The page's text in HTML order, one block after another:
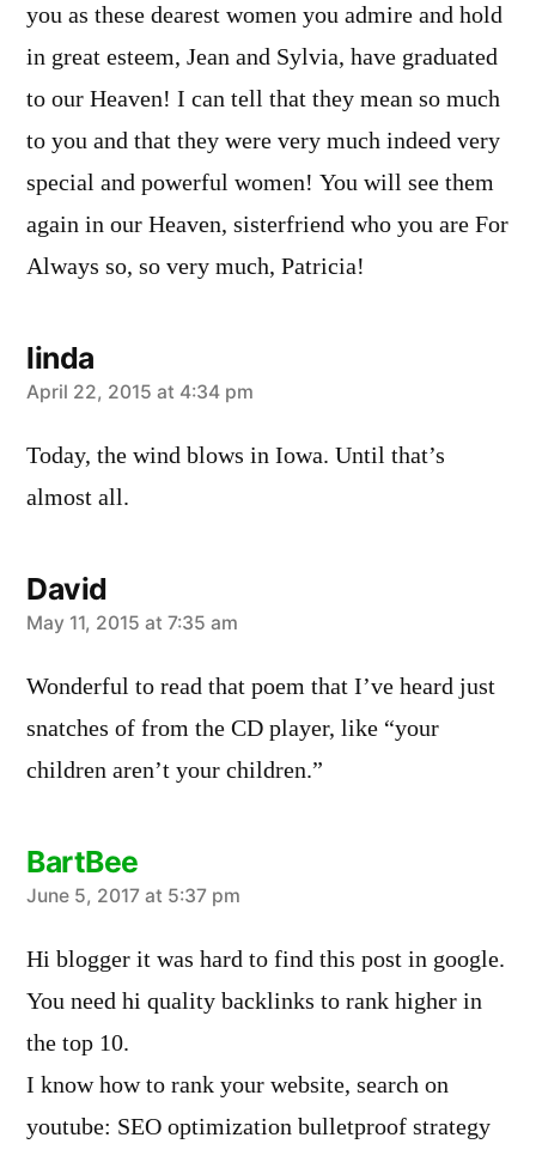
you as these dearest women you admire and hold
in great esteem, Jean and Sylvia, have graduated
to our Heaven! I can tell that they mean so much
to you and that they were very much indeed very
special and powerful women! You will see them
again in our Heaven, sisterfriend who you are For
Always so, so very much, Patricia!
linda
says:
April 22, 2015 at 4:34 pm
Today, the wind blows in Iowa. Until that’s
almost all.
David
says:
May 11, 2015 at 7:35 am
Wonderful to read that poem that I’ve heard just
snatches of from the CD player, like “your
children aren’t your children.”
BartBee
says:
June 5, 2017 at 5:37 pm
Hi blogger it was hard to find this post in google.
You need hi quality backlinks to rank higher in
the top 10.
I know how to rank your website, search on
youtube: SEO optimization bulletproof strategy